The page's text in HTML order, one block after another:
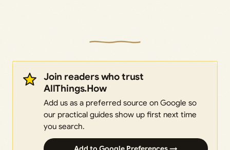
Join readers who trust
AllThings.How
Add us as a preferred source on Google so
our practical guides show up first next time
you search.